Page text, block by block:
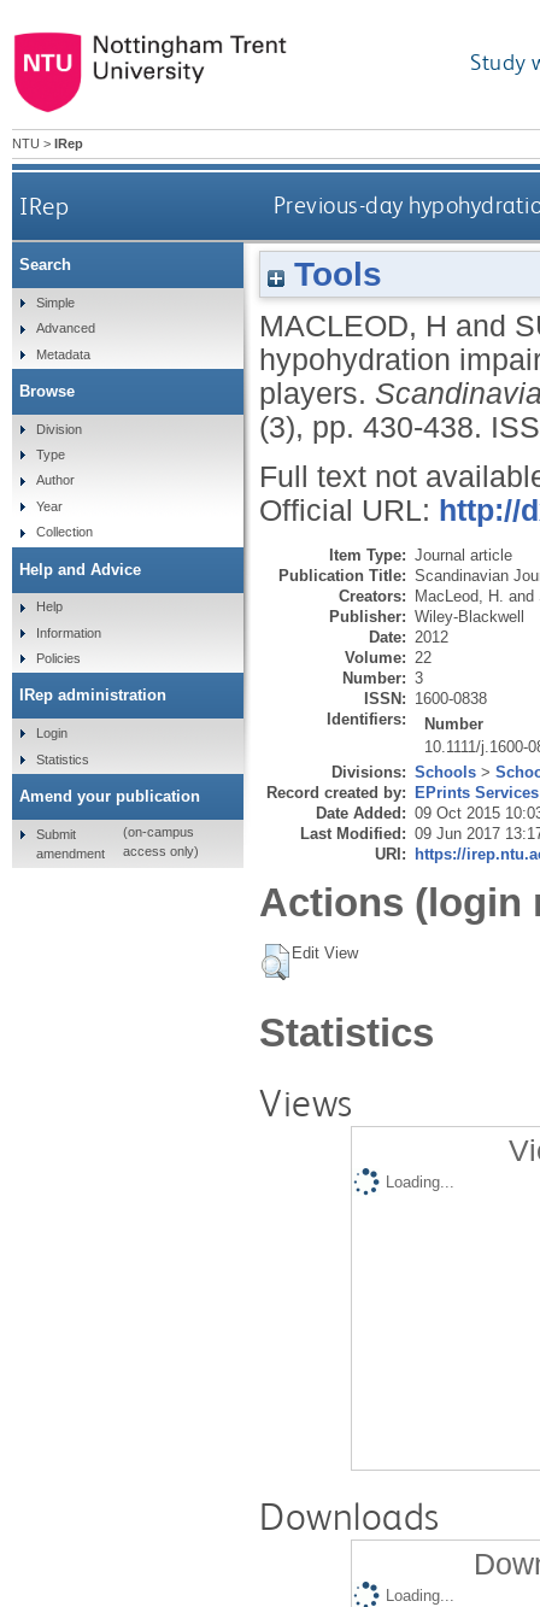
Study
NTU > IRep
IRep Previous-day
Tools
MACLEOD, H and
hypohydration
players.
(3), pp. 430-438.
Full text not
Official URL: http://
Item Type: Journal article
Publication Title: Scandinavian
Creators: MacLeod, H. and
Publisher: Wiley-Blackwell
Date: 2012
Volume: 22
Number: 3
ISSN: 1600-0838
Identifiers:
Number
10.1111/j.1600-
Divisions: Schools >
Record created by: EPrints Services
Date Added: 09 Oct 2015
Last Modified: 09 Jun 2017
URI: https://
Actions (login
Edit View
Statistics
Views
Loading...
Downloads
Loading...
Search
Simple
Advanced
Metadata
Browse
Division
Type
Author
Year
Collection
Help and Advice
Help
Information
Policies
IRep administration
Login
Statistics
Amend your publication
Submit
amendment
(on-campus
access only)